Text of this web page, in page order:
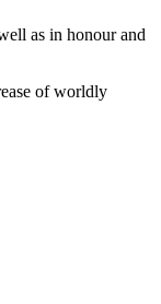
as in honour and
of worldly